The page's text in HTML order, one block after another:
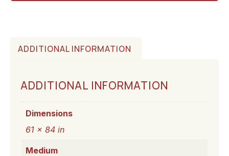
ADDITIONAL INFORMATION
ADDITIONAL INFORMATION
Dimensions
61 × 84 in
Medium